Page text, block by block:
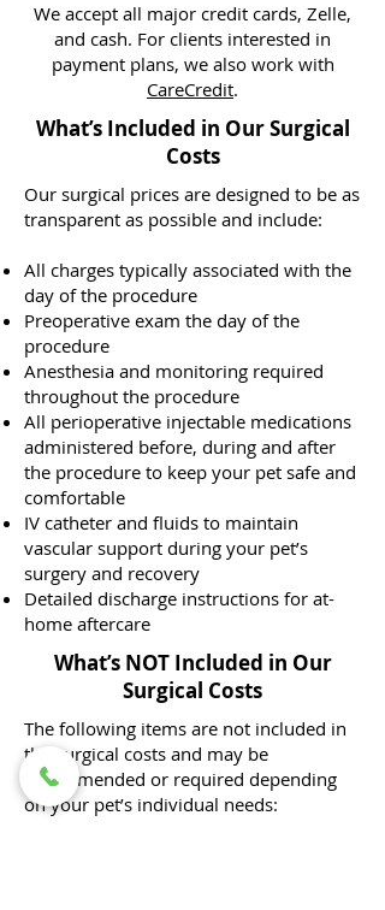
We accept all major credit cards, Zelle,
and cash. For clients interested in
payment plans, we also work with
CareCredit.
What’s Included in Our Surgical
Costs
Our surgical prices are designed to be as
transparent as possible and include:
All charges typically associated with the
day of the procedure
Preoperative exam the day of the
procedure
Anesthesia and monitoring required
throughout the procedure
All perioperative injectable medications
administered before, during and after
the procedure to keep your pet safe and
comfortable
IV catheter and fluids to maintain
vascular support during your pet’s
surgery and recovery
Detailed discharge instructions for at-
home aftercare
What’s NOT Included in Our
Surgical Costs
The following items are not included in
the surgical costs and may be
recommended or required depending
on your pet’s individual needs: